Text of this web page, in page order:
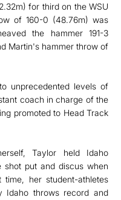
for third on the WSU
of 160-0 (48.76m) was
the hammer 191-3
Martin's hammer throw of
unprecedented levels of
coach in charge of the
promoted to Head Track
Taylor held Idaho
shot put and discus when
her student-athletes
Idaho throws record and